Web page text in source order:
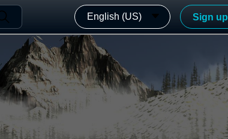
English (US) Sign up